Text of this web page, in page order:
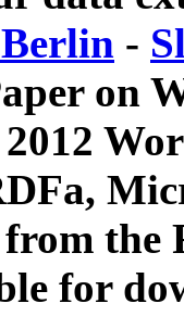
-
on
from
for